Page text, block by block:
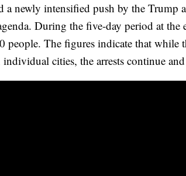
a newly intensified push by the Trump
During the five-day period at the
people. The figures indicate that while
cities, the arrests continue